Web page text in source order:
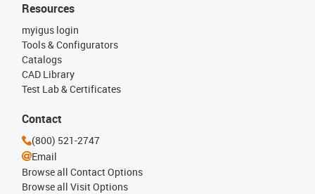
Resources
myigus login
Tools & Configurators
Catalogs
CAD Library
Test Lab & Certificates
Contact
(800) 521-2747
Email
Browse all Contact Options
Browse all Visit Options